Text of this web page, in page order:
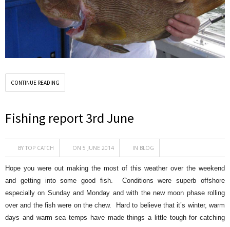
CONTINUE READING
Fishing report 3rd June
BY TOP CATCH ON 5 JUNE 2014 IN BLOG
Hope you were out making the most of this weather over the weekend
and getting into some good fish. Conditions were superb offshore
especially on Sunday and Monday and with the new moon phase rolling
over and the fish were on the chew. Hard to believe that it’s winter, warm
days and warm sea temps have made things a little tough for catching